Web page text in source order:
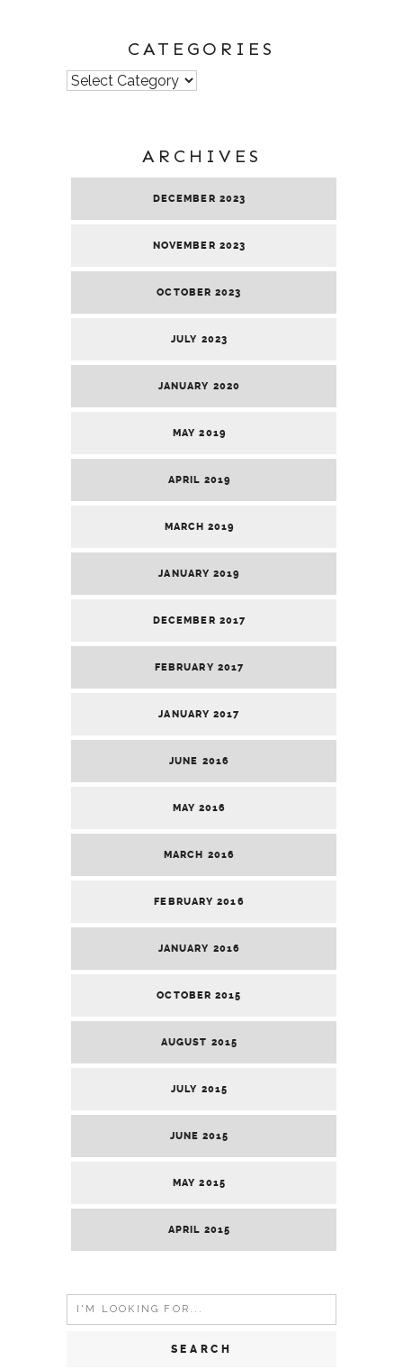
CATEGORIES
Categories
ARCHIVES
DECEMBER 2023
NOVEMBER 2023
OCTOBER 2023
JULY 2023
JANUARY 2020
MAY 2019
APRIL 2019
MARCH 2019
JANUARY 2019
DECEMBER 2017
FEBRUARY 2017
JANUARY 2017
JUNE 2016
MAY 2016
MARCH 2016
FEBRUARY 2016
JANUARY 2016
OCTOBER 2015
AUGUST 2015
JULY 2015
JUNE 2015
MAY 2015
APRIL 2015
Search
for: